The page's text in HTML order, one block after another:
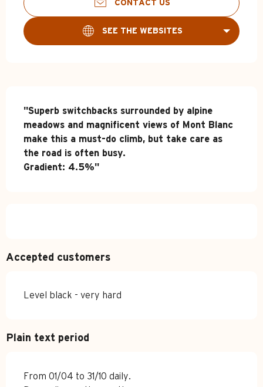
CONTACT US
SEE THE WEBSITES
Description
"Superb switchbacks surrounded by alpine
meadows and magnificent views of Mont Blanc
make this a must-do climb, but take care as
the road is often busy.
Gradient: 4.5%"
Accepted customers
Level black - very hard
Plain text period
From 01/04 to 31/10 daily.